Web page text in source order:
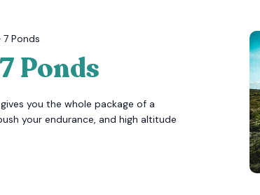
Ponds
Ponds
you the whole package of a
your endurance, and high altitude